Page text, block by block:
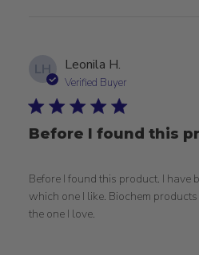
LH Leonila H.
Verified Buyer
Before I found this
Before I found this product. I have
which one I like. Biochem
the one I love.